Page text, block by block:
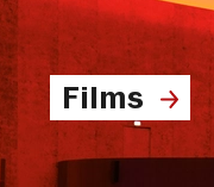
Films